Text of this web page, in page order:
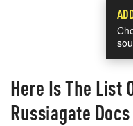
Here Is The List
Russiagate